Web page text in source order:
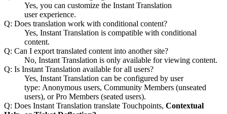
Yes, you can customize the Instant Translation
user experience.
Q: Does translation work with conditional content?
Yes, Instant Translation is compatible with conditional
content.
Q: Can I export translated content into another site?
No, Instant Translation is only available for viewing content.
Q: Is Instant Translation available for all users?
Yes, Instant Translation can be configured by user
type: Anonymous users, Community Members (unseated
users), or Pro Members (seated users).
Q: Does Instant Translation translate Touchpoints, Contextual